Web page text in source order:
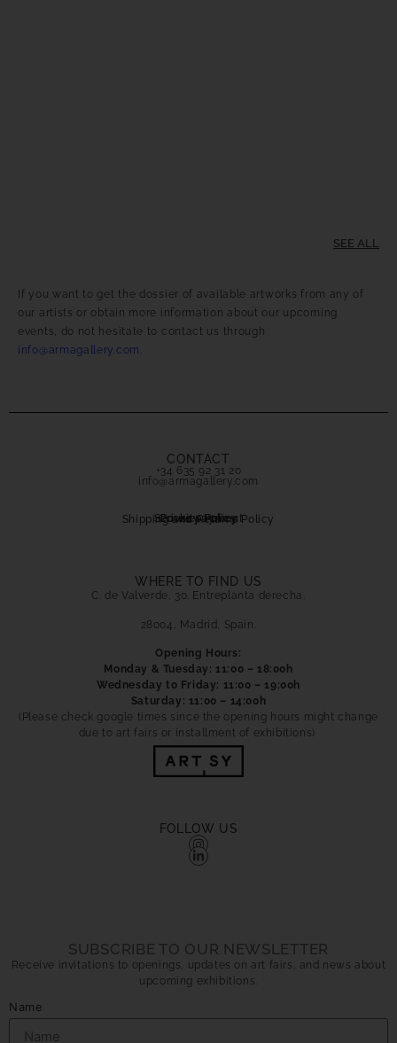
SEE ALL
If you want to get the dossier of available artworks from any of
our artists or obtain more information about our upcoming
events, do not hesitate to contact us through
info@armagallery.com
CONTACT
+34 635 92 31 20
info@armagallery.com
Shipping and Returns Policy
Secure payment
Privacy Policy
Cookies Policy
WHERE TO FIND US
C. de Valverde, 30. Entreplanta derecha.
28004, Madrid, Spain.
Opening Hours:
Monday & Tuesday: 11:00 – 18:00h
Wednesday to Friday: 11:00 – 19:00h
Saturday: 11:00 – 14:00h
(Please check google times since the opening hours might change
due to art fairs or installment of exhibitions)
FOLLOW US
SUBSCRIBE TO OUR NEWSLETTER
Receive invitations to openings, updates on art fairs, and news about
upcoming exhibitions.
Name